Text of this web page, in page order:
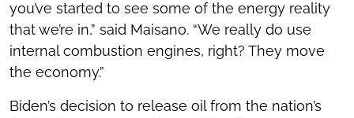
you’ve started to see some of the energy reality
that we’re in,” said Maisano. “We really do use
internal combustion engines, right? They move
the economy.”
Biden’s decision to release oil from the nation’s